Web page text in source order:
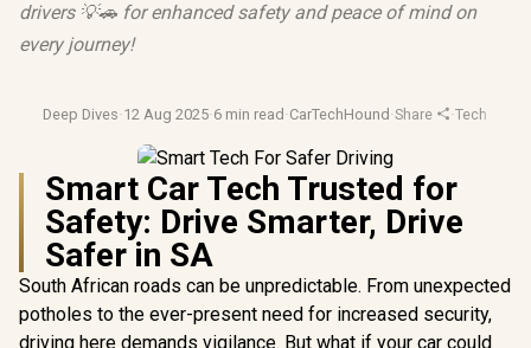
drivers 💡🚗 for enhanced safety and peace of mind on
every journey!
Deep Dives·12 Aug 2025·6 min read ·CarTechHound ·Share ·Tech
Smart Car Tech Trusted for
Safety: Drive Smarter, Drive
Safer in SA
South African roads can be unpredictable. From unexpected
potholes to the ever-present need for increased security,
driving here demands vigilance. But what if your car could